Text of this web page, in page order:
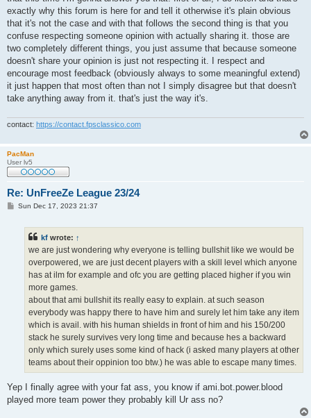
exactly why this forum is here for and tell it otherwise it's plain obvious
that it's not the case and with that follows the second thing is that you
confuse respecting someone opinion with actually sharing it. those are
two completely different things, you just assume that because someone
doesn't share your opinion is just not respecting it. I respect and
encourage most feedback (obviously always to some meaningful extend)
it just happen that most often than not I simply disagree but that doesn't
take anything away from it. that's just the way it's.
contact: https://contact.fpsclassico.com
PacMan
User lv5
Re: UnFreeZe League 23/24
PSun Dec 17, 2023 21:37
kf wrote: ↑
we are just wondering why everyone is telling bullshit like we would be
overpowered, we are just decent players with a skill level which anyone
has at ilm for example and ofc you are getting placed higher if you win
more games.
about that ami bullshit its really easy to explain. at such season
everybody was happy there to have him and surely let him take any item
which is avail. with his human shields in front of him and his 150/200
stack he surely survives very long time and because hes a backward
only which surely uses some kind of hack (i asked many players at other
teams about their oppinion too btw.) he was able to escape many times.
Yep I finally agree with your fat ass, you know if ami.bot.power.blood
played more team power they probably kill Ur ass no?